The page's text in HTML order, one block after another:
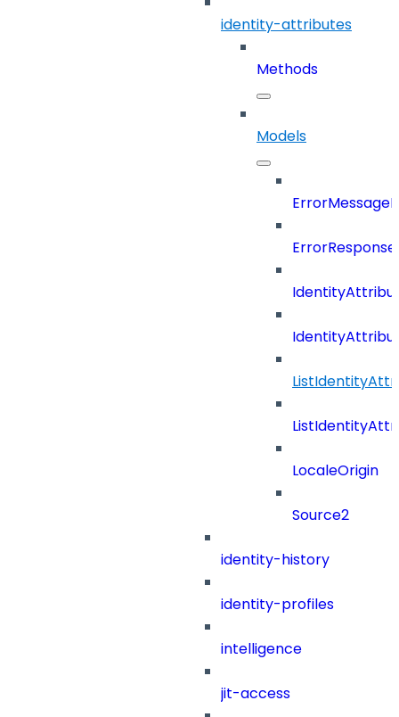
identity-attributes
Methods
Models
LocaleOrigin
Source2
identity-history
identity-profiles
intelligence
jit-access